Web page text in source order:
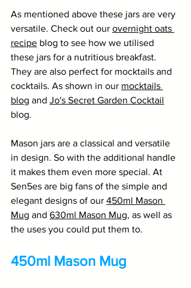
As mentioned above these jars are very
versatile. Check out our overnight oats
recipe blog to see how we utilised
these jars for a nutritious breakfast.
They are also perfect for mocktails and
cocktails. As shown in our mocktails
blog and Jo's Secret Garden Cocktail
blog.
Mason jars are a classical and versatile
in design. So with the additional handle
it makes them even more special. At
Sen5es are big fans of the simple and
elegant designs of our 450ml Mason
Mug and 630ml Mason Mug, as well as
the uses you could put them to.
450ml Mason Mug